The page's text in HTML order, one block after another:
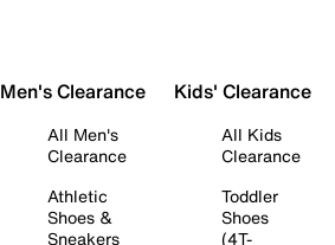
Men's Clearance
All Men's
Clearance
Athletic
Shoes &
Sneakers
Kids' Clearance
All Kids
Clearance
Toddler
Shoes
(4T-